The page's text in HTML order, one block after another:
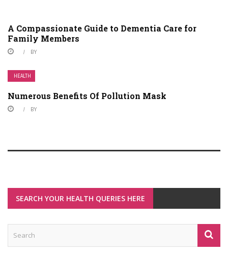
A Compassionate Guide to Dementia Care for
Family Members
BY
HEALTH
Numerous Benefits Of Pollution Mask
BY
SEARCH YOUR HEALTH QUERIES HERE